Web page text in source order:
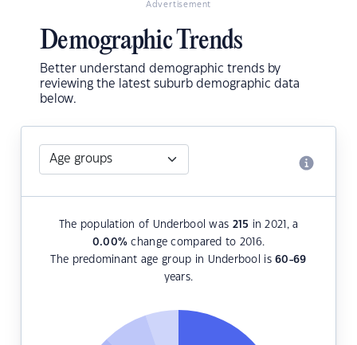
Advertisement
Demographic Trends
Better understand demographic trends by
reviewing the latest suburb demographic data
below.
The population of Underbool was 215 in 2021, a
0.00% change compared to 2016.
The predominant age group in Underbool is60-69
years.